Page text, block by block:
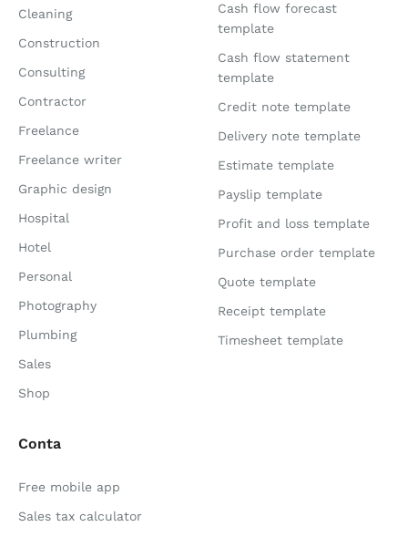
Cleaning
Construction
Consulting
Contractor
Freelance
Freelance writer
Graphic design
Hospital
Hotel
Personal
Photography
Plumbing
Sales
Shop
Cash flow forecast
template
Cash flow statement
template
Credit note template
Delivery note template
Estimate template
Payslip template
Profit and loss template
Purchase order template
Quote template
Receipt template
Timesheet template
Conta
Free mobile app
Sales tax calculator